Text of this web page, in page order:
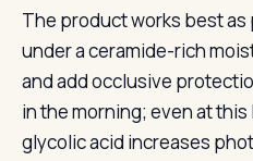
The product works best as
under a ceramide-rich
and add occlusive
in the morning; even at
glycolic acid increases